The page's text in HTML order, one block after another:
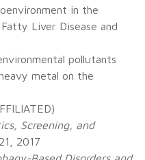
in the
Liver Disease and
pollutants
metal on the
Screening, and
2017